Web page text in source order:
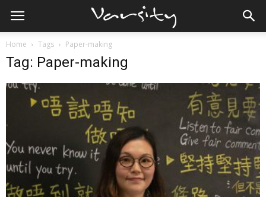
Home Tags Paper-making
Tag: Paper-making